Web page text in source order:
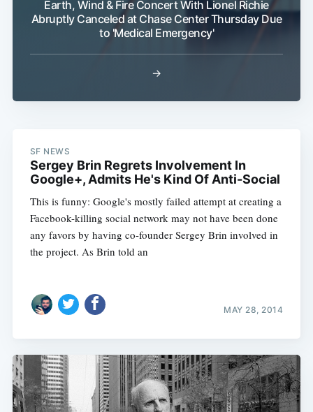
Earth, Wind & Fire Concert With Lionel Richie
Abruptly Canceled at Chase Center Thursday Due
to 'Medical Emergency'
→
SF NEWS
Sergey Brin Regrets Involvement In
Google+, Admits He's Kind Of Anti-Social
This is funny: Google's mostly failed attempt at creating a
Facebook-killing social network may not have been done
any favors by having co-founder Sergey Brin involved in
the project. As Brin told an
MAY 28, 2014